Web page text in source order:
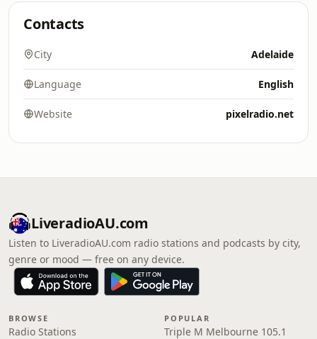
Contacts
City Adelaide
Language English
Website pixelradio.net
LiveradioAU.com
Listen to LiveradioAU.com radio stations and podcasts by city,
genre or mood — free on any device.
BROWSE
Radio Stations
POPULAR
Triple M Melbourne 105.1